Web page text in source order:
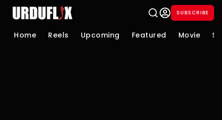
SUBSCRIBE
Home Reels Upcoming Featured Movie